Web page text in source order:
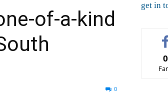
Business
of-a-kind
0
get in
0